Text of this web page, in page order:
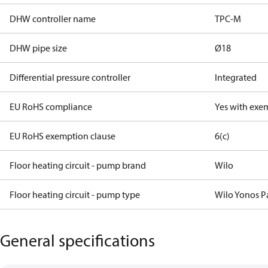
DHW controller name TPC-M
DHW pipe size Ø18
Differential pressure controller Integrated
EU RoHS compliance Yes with
EU RoHS exemption clause 6(c)
Floor heating circuit - pump brand Wilo
Floor heating circuit - pump type Wilo Yonos
General specifications